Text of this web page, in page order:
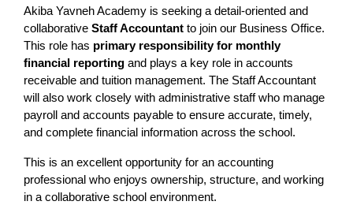
Akiba Yavneh Academy is seeking a detail-oriented and
collaborative Staff Accountant to join our Business Office.
This role has primary responsibility for monthly
financial reporting and plays a key role in accounts
receivable and tuition management. The Staff Accountant
will also work closely with administrative staff who manage
payroll and accounts payable to ensure accurate, timely,
and complete financial information across the school.
This is an excellent opportunity for an accounting
professional who enjoys ownership, structure, and working
in a collaborative school environment.